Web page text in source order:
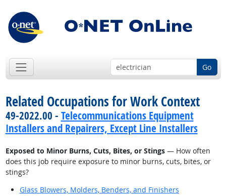
Go
Related Occupations for Work Context
49-2022.00 - Telecommunications Equipment
Installers and Repairers, Except Line Installers
Exposed to Minor Burns, Cuts, Bites, or Stings— How often
does this job require exposure to minor burns, cuts, bites, or
stings?
Glass Blowers, Molders, Benders, and Finishers